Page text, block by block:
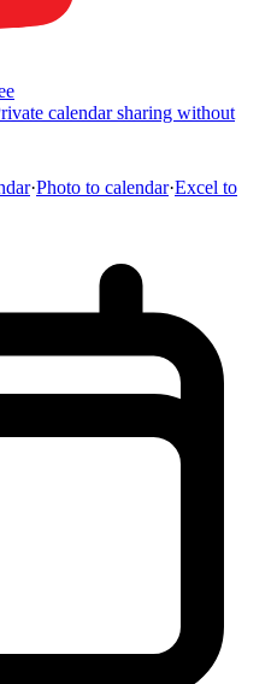
calendar sharing without
·Photo to calendar·Excel to